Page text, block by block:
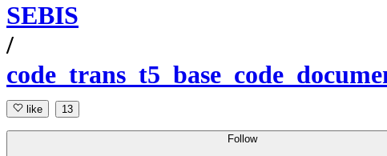
SEBIS
/
like 13
Follow